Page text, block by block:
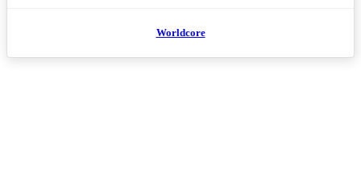
Worldcore